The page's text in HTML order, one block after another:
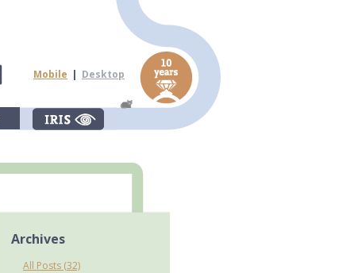
Mobile | Desktop
Archives
All Posts (32)